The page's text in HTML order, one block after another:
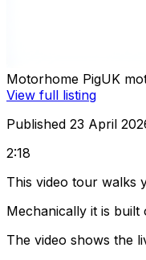
Motorhome PigUK
View full listing
Published 23 April
2:18
This video tour walks
Mechanically it is
The video shows the